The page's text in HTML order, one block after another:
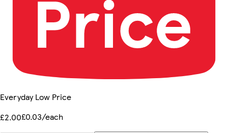
Everyday Low Price
£2.00£0.03/each